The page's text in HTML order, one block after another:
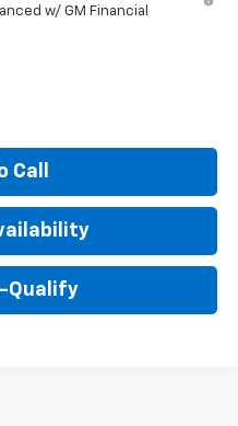
w/ GM Financial
Call
Qualify